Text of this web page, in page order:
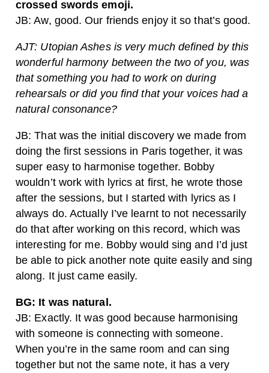
crossed swords emoji.
JB: Aw, good. Our friends enjoy it so that’s good.
AJT: Utopian Ashes is very much defined by this
wonderful harmony between the two of you, was
that something you had to work on during
rehearsals or did you find that your voices had a
natural consonance?
JB: That was the initial discovery we made from
doing the first sessions in Paris together, it was
super easy to harmonise together. Bobby
wouldn’t work with lyrics at first, he wrote those
after the sessions, but I started with lyrics as I
always do. Actually I’ve learnt to not necessarily
do that after working on this record, which was
interesting for me. Bobby would sing and I’d just
be able to pick another note quite easily and sing
along. It just came easily.
BG: It was natural.
JB: Exactly. It was good because harmonising
with someone is connecting with someone.
When you’re in the same room and can sing
together but not the same note, it has a very